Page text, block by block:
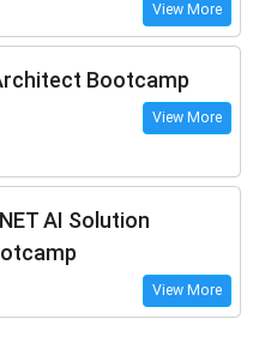
View More
Bootcamp
View More
AI Solution
View More